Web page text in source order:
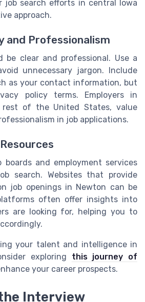
job search efforts in central Iowa
approach.
and Professionalism
be clear and professional. Use a
unnecessary jargon. Include
as your contact information, but
policy terms. Employers in
of the United States, value
in job applications.
boards and employment services
search. Websites that provide
job openings in Newton can be
often offer insights into
are looking for, helping you to
your talent and intelligence in
exploring this journey of
your career prospects.
Interview